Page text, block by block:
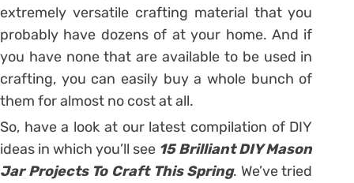
extremely versatile crafting material that you
probably have dozens of at your home. And if
you have none that are available to be used in
crafting, you can easily buy a whole bunch of
them for almost no cost at all.
So, have a look at our latest compilation of DIY
ideas in which you’ll see 15 Brilliant DIY Mason
Jar Projects To Craft This Spring. We’ve tried